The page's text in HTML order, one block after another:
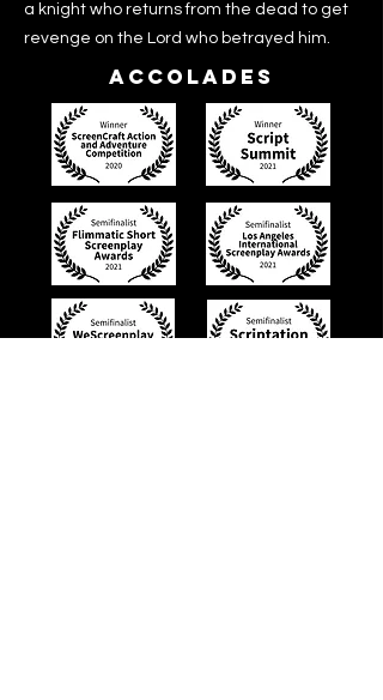
a knight who returns from the dead to get
revenge on the Lord who betrayed him.
Accolades